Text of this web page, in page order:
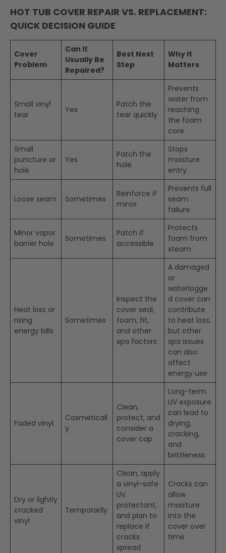
HOT TUB COVER REPAIR VS. REPLACEMENT:
QUICK DECISION GUIDE
Cover
Problem
Can It
Usually Be
Repaired?
Best Next
Step
Why It
Matters
Small vinyl
tear
Yes
Patch the
tear quickly
Prevents
water from
reaching
the foam
core
Small
puncture or
hole
Yes
Patch the
hole
Stops
moisture
entry
Loose seam Sometimes
Reinforce if
minor
Prevents full
seam
failure
Minor vapor
barrier hole
Sometimes
Patch if
accessible
Protects
foam from
steam
Heat loss or
rising
energy bills
Sometimes
Inspect the
cover seal,
foam, fit,
and other
spa factors
A damaged
or
waterlogge
d cover can
contribute
to heat loss,
but other
spa issues
can also
affect
energy use
Faded vinyl
Cosmeticall
y
Clean,
protect, and
consider a
cover cap
Long-term
UV exposure
can lead to
drying,
cracking,
and
brittleness
Dry or lightly
cracked
vinyl
Temporarily
Clean, apply
a vinyl-safe
UV
protectant,
and plan to
replace if
cracks
spread
Cracks can
allow
moisture
into the
cover over
time